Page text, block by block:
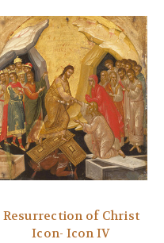
Resurrection of Christ
Icon- Icon IV